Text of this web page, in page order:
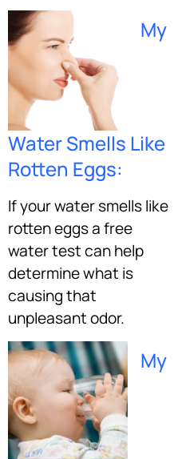
My
Water Smells Like
Rotten Eggs:
If your water smells like
rotten eggs a free
water test can help
determine what is
causing that
unpleasant odor.
My